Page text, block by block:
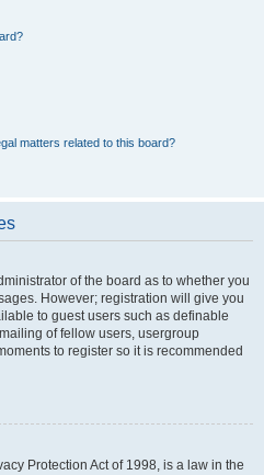
matters related to this board?
of the board as to whether you
However; registration will give you
to guest users such as definable
of fellow users, usergroup
to register so it is recommended
Protection Act of 1998, is a law in the